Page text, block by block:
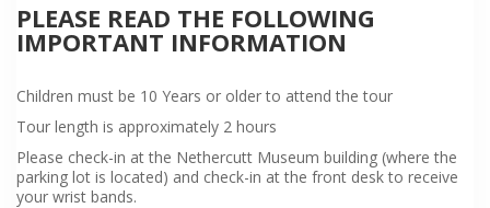
PLEASE READ THE FOLLOWING
IMPORTANT INFORMATION
Children must be 10 Years or older to attend the tour
Tour length is approximately 2 hours
Please check-in at the Nethercutt Museum building (where the
parking lot is located) and check-in at the front desk to receive
your wrist bands.